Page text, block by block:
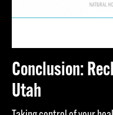
Conclusion:
Utah